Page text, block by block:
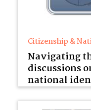
Citizenship &
Navigating
discussions
national